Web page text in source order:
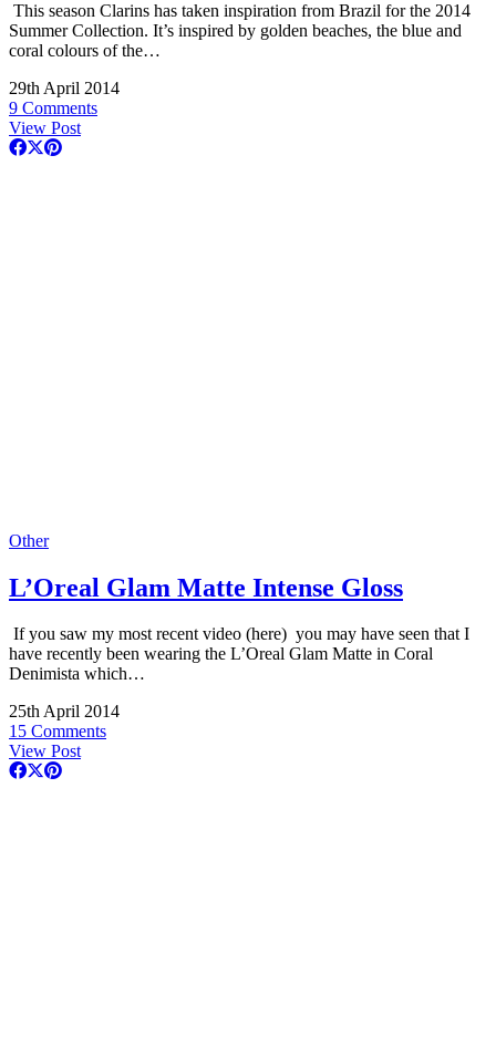
This season Clarins has taken inspiration from Brazil for the 2014
Summer Collection. It’s inspired by golden beaches, the blue and
coral colours of the…
29th April 2014
9 Comments
View Post
Other
L’Oreal Glam Matte Intense Gloss
If you saw my most recent video (here) you may have seen that I
have recently been wearing the L’Oreal Glam Matte in Coral
Denimista which…
25th April 2014
15 Comments
View Post